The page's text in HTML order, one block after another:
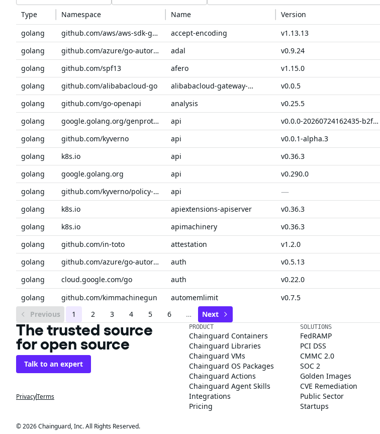
Type Namespace Name Version
golang
github.com/aws/aws-sdk-go-v2/service/internal accept-encoding v1.13.13
golang github.com/azure/go-autorest/autorest adal v0.9.24
golang github.com/spf13 afero v1.15.0
golang github.com/alibabacloud-go alibabacloud-gateway-spi v0.0.5
golang github.com/go-openapi analysis v0.25.5
golang google.golang.org/genproto/googleapis api v0.0.0-20260724162435-b2f20204f0df
golang github.com/kyverno api v0.0.1-alpha.3
golang k8s.io api v0.36.3
golang google.golang.org api v0.290.0
golang github.com/kyverno/policy-reporter-plugins/sdk api —
golang k8s.io apiextensions-apiserver v0.36.3
golang k8s.io apimachinery v0.36.3
golang github.com/in-toto attestation v1.2.0
golang github.com/azure/go-autorest/autorest/azure auth v0.5.13
golang cloud.google.com/go auth v0.22.0
golang github.com/kimmachinegun automemlimit v0.7.5
Previous 1 2 3 4 5 6 … Next
The trusted source
for open source
Talk to an expert
PrivacyTerms
PRODUCT
Chainguard Containers
Chainguard Libraries
Chainguard VMs
Chainguard OS Packages
Chainguard Actions
Chainguard Agent Skills
Integrations
Pricing
SOLUTIONS
FedRAMP
PCI DSS
CMMC 2.0
SOC 2
Golden Images
CVE Remediation
Public Sector
Startups
© 2026 Chainguard, Inc. All Rights Reserved.